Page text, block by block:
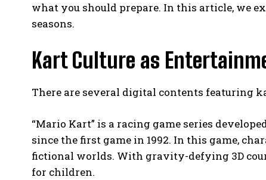
what you should prepare. In this article, we
seasons.
Kart Culture as
There are several digital contents featuring
“Mario Kart” is a racing game series
since the first game in 1992. In this game,
fictional worlds. With gravity-defying 3D
for children.